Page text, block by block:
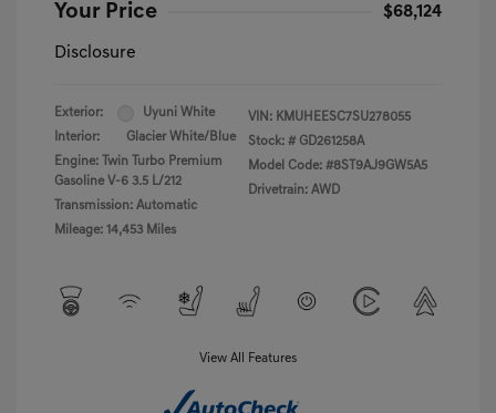
Your Price $68,124
Disclosure
Exterior:
Uyuni White
Interior:
Glacier White/Blue
Engine: Twin Turbo Premium
Gasoline V-6 3.5 L/212
Transmission: Automatic
Mileage: 14,453 Miles
VIN: KMUHEESC7SU278055
Stock: # GD261258A
Model Code: #8ST9AJ9GW5A5
Drivetrain: AWD
View All Features